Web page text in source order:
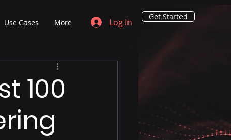
Use Cases More Log In
Get Started
100